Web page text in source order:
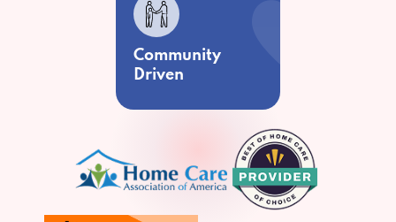
Community
Driven